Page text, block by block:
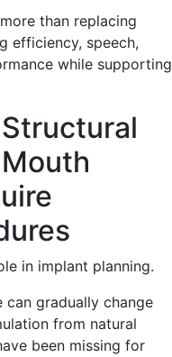
than replacing
efficiency, speech,
while supporting
in implant planning.
gradually change
from natural
been missing for